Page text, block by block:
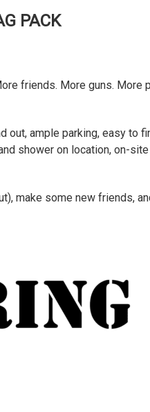
PACK
friends. More guns. More
out, ample parking, easy to
shower on location, on-
make some new friends,